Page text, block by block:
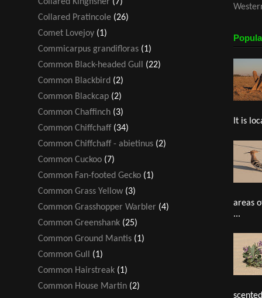
Collared Pratincole (26)
Comet Lovejoy (1)
Commicarpus grandifloras (1)
Common Black-headed Gull
(22)
Common Blackbird (2)
Common Blackcap (2)
Common Chaffinch (3)
Common Chiffchaff (34)
Common Chiffchaff - abietinus (2)
Common Cuckoo (7)
Common Fan-footed Gecko (1)
Common Grass Yellow (3)
Common Grasshopper Warbler (4)
Common Greenshank (25)
Common Ground Mantis (1)
Common Gull
(1)
Common Hairstreak (1)
Common House Martin (2)
It is
areas
...